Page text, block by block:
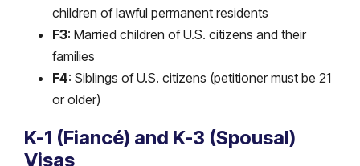
children of lawful permanent residents
F3: Married children of U.S. citizens and their
families
F4: Siblings of U.S. citizens (petitioner must be 21
or older)
K-1 (Fiancé) and K-3 (Spousal)
Visas